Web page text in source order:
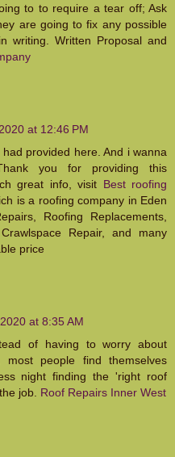
to to require a tear off; Ask
are going to fix any possible
writing. Written Proposal and
at 12:46 PM
provided here. And i wanna
you for providing this
great info, visit Best roofing
is a roofing company in Eden
Roofing Replacements,
Repair, and many
price
at 8:35 AM
of having to worry about
people find themselves
night finding the 'right roof
job. Roof Repairs Inner West